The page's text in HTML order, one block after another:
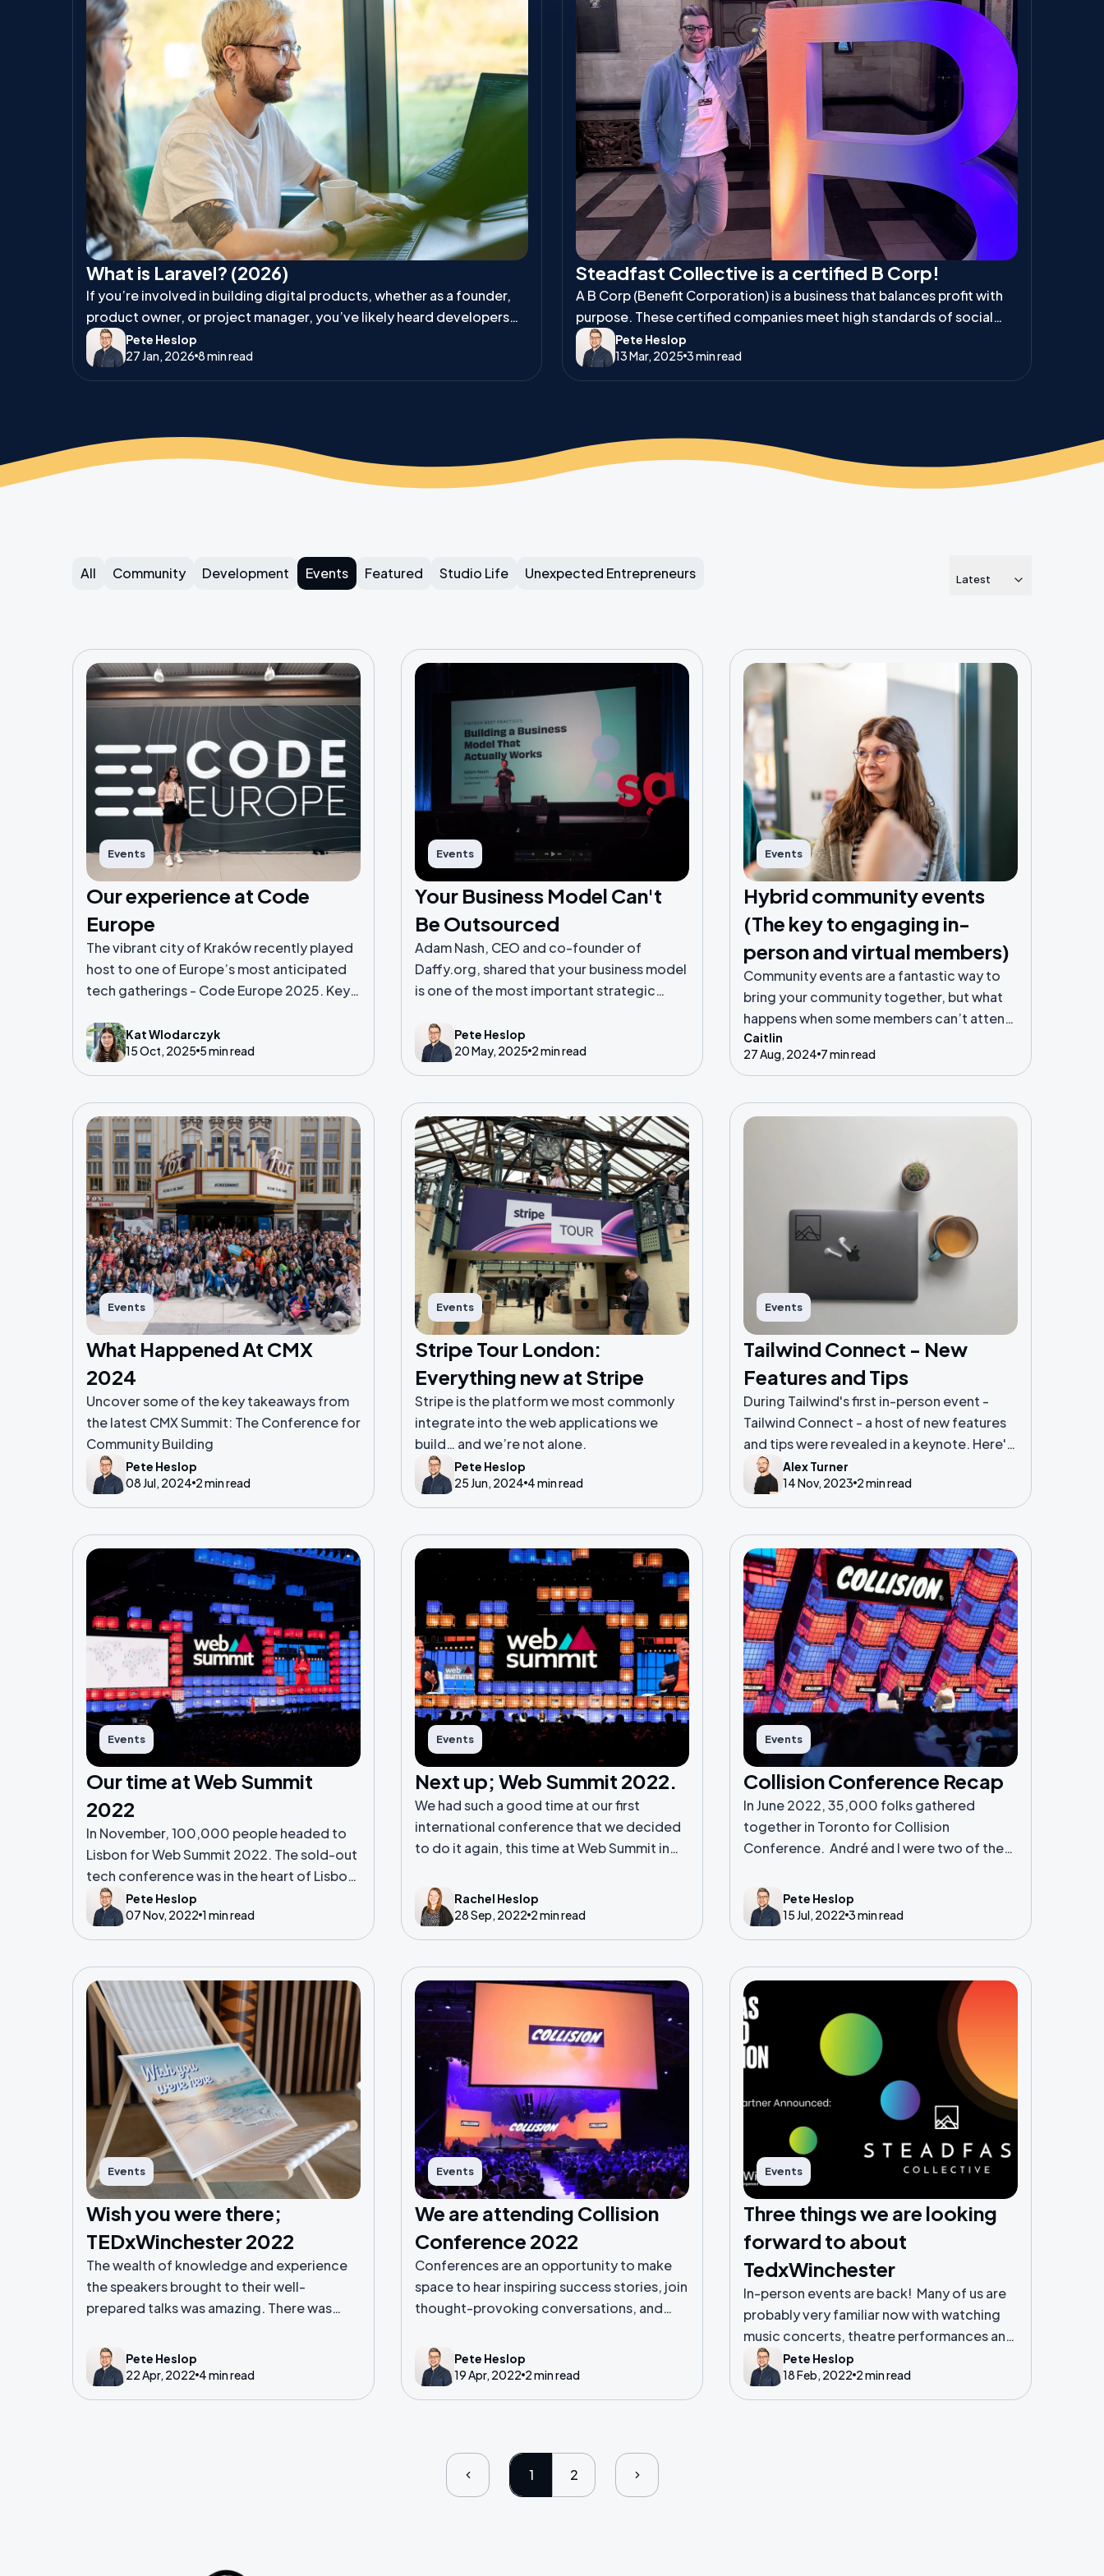
What is Laravel? (2026)
If you’re involved in building digital products, whether as a founder,
product owner, or project manager, you’ve likely heard developers
talk about Laravel.
Pete Heslop
27 Jan, 2026 8 min read
Steadfast Collective is a certified B Corp!
A B Corp (Benefit Corporation) is a business that balances profit with
purpose. These certified companies meet high standards of social
and environmental responsibility, ensuring they positively impact
workers, communities, and the planet.
Pete Heslop
13 Mar, 2025 3 min read
All Community Development Events Featured Studio Life Unexpected Entrepreneurs Latest
Events
Our experience at Code
Europe
The vibrant city of Kraków recently played
host to one of Europe’s most anticipated
tech gatherings - Code Europe 2025. Key
thoughts about Kat's first conference
attendance experience.
Kat Wlodarczyk
15 Oct, 2025 5 min read
Events
Your Business Model Can't
Be Outsourced
Adam Nash, CEO and co-founder of
Daffy.org, shared that your business model
is one of the most important strategic
Pete Heslop
20 May, 2025 2 min read
Events
Hybrid community events
(The key to engaging in-
person and virtual members)
Community events are a fantastic way to
bring your community together, but what
happens when some members can’t attend
in person? Enter the hybrid model!
Caitlin
27 Aug, 2024 7 min read
Events
What Happened At CMX
2024
Uncover some of the key takeaways from
the latest CMX Summit: The Conference for
Community Building
Pete Heslop
08 Jul, 2024 2 min read
Events
Stripe Tour London:
Everything new at Stripe
Stripe is the platform we most commonly
integrate into the web applications we
build… and we’re not alone.
Pete Heslop
25 Jun, 2024 4 min read
Events
Tailwind Connect - New
Features and Tips
During Tailwind's first in-person event -
Tailwind Connect - a host of new features
and tips were revealed in a keynote. Here's
a breakdown of some highlights from the
presentation.
Alex Turner
14 Nov, 2023 2 min read
Events
Our time at Web Summit
2022
In November, 100,000 people headed to
Lisbon for Web Summit 2022. The sold-out
tech conference was in the heart of Lisbon,
and boasts over 1,000 speakers, 2,300
startups and folk from over 160 countries.
Pete Heslop
07 Nov, 2022 1 min read
Events
Next up; Web Summit 2022.
We had such a good time at our first
international conference that we decided
to do it again, this time at Web Summit in
Rachel Heslop
28 Sep, 2022 2 min read
Events
Collision Conference Recap
In June 2022, 35,000 folks gathered
together in Toronto for Collision
Conference. André and I were two of the
for this goliath of a tech conference.
Pete Heslop
15 Jul, 2022 3 min read
Events
Wish you were there;
TEDxWinchester 2022
The wealth of knowledge and experience
the speakers brought to their well-
prepared talks was amazing. There was
innovation.Pete Heslop
22 Apr, 2022 4 min read
Events
We are attending Collision
Conference 2022
Conferences are an opportunity to make
space to hear inspiring success stories, join
thought-provoking conversations, and
Pete Heslop
19 Apr, 2022 2 min read
Events
Three things we are looking
forward to about
TedxWinchester
In-person events are back! Many of us are
probably very familiar now with watching
music concerts, theatre performances and
sports games live from the comfort of our
sofas at home. The norm for many people
during the lockdown.
Pete Heslop
18 Feb, 2022 2 min read
1 2